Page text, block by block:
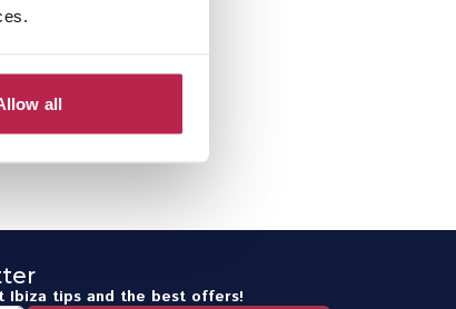
all
Ibiza tips and the best offers!